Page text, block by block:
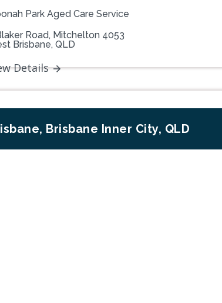
Park Aged Care Service
Road, Mitchelton 4053
Brisbane, QLD
Details
Brisbane Inner City, QLD